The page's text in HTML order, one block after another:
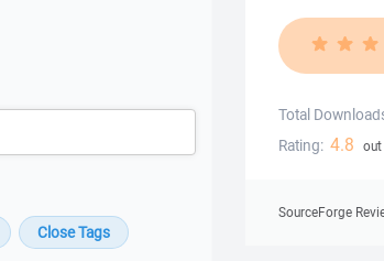
Total
Rating: 4.8
SourceForge